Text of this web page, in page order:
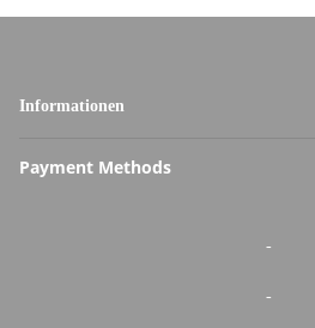
Informationen
Payment Methods
-
-